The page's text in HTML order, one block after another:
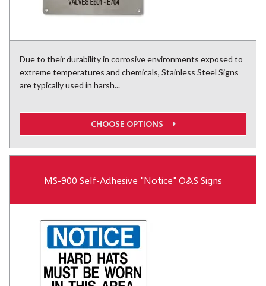
Due to their durability in corrosive environments exposed to
extreme temperatures and chemicals, Stainless Steel Signs
are typically used in harsh...
CHOOSE OPTIONS
MS-900 Self-Adhesive "Notice" O&S Signs